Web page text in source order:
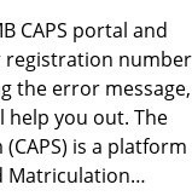
CAPS portal and
registration number
the error message,
help you out. The
is a platform
Matriculation…